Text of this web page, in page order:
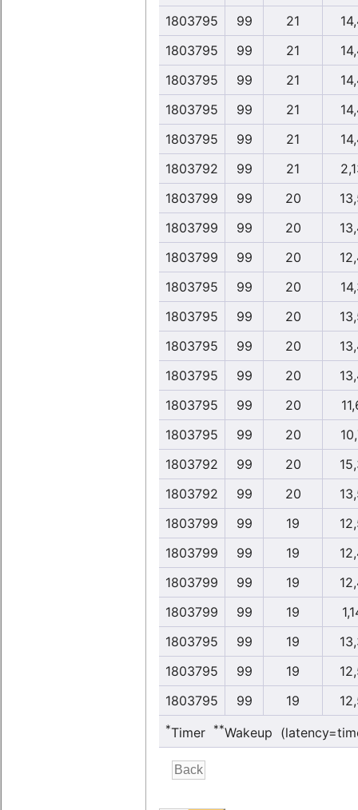
1803795 99 21
1803795
99 21
1803795
99 21
1803795
99 21
1803795
99 21
1803792
99 21
1803799
99 20
1803799
99 20
1803799
99 20
1803795
99 20
1803795
99 20
1803795
99 20
1803795
99 20
1803795
99 20
1803795
99 20
1803792
99 20
1803792
99 20
1803799
99 19
1803799
99 19
1803799
99 19
1803799
99 19
1803795
99 19
1803795
99 19
1803795
99 19
*Timer **Wakeup